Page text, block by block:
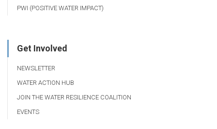
PWI (POSITIVE WATER IMPACT)
Get Involved
NEWSLETTER
WATER ACTION HUB
JOIN THE WATER RESILIENCE COALITION
EVENTS